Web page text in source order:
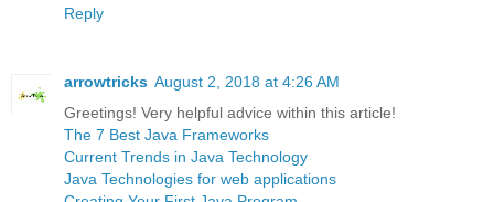
Reply
arrowtricks August 2, 2018 at 4:26 AM
Greetings! Very helpful advice within this article!
The 7 Best Java Frameworks
Current Trends in Java Technology
Java Technologies for web applications